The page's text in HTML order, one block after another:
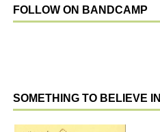
FOLLOW ON BANDCAMP
SOMETHING TO BELIEVE IN